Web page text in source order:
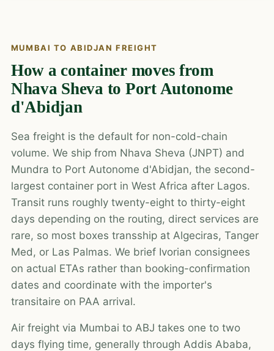
MUMBAI TO ABIDJAN FREIGHT
How a container moves from
Nhava Sheva to Port Autonome
d'Abidjan
Sea freight is the default for non-cold-chain
volume. We ship from Nhava Sheva (JNPT) and
Mundra to Port Autonome d'Abidjan, the second-
largest container port in West Africa after Lagos.
Transit runs roughly twenty-eight to thirty-eight
days depending on the routing, direct services are
rare, so most boxes transship at Algeciras, Tanger
Med, or Las Palmas. We brief Ivorian consignees
on actual ETAs rather than booking-confirmation
dates and coordinate with the importer's
transitaire on PAA arrival.
Air freight via Mumbai to ABJ takes one to two
days flying time, generally through Addis Ababa,